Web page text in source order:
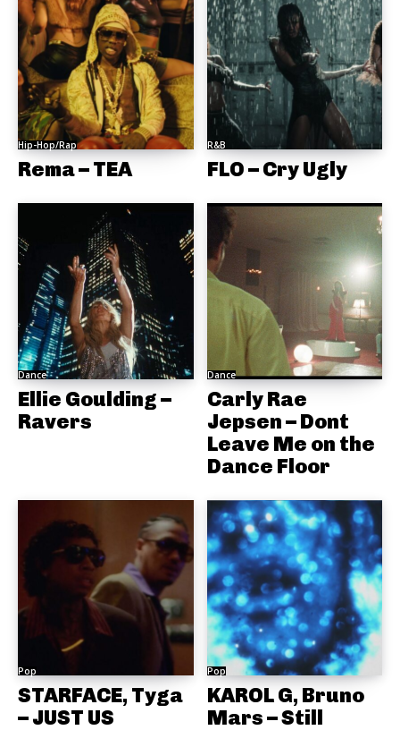
Hip-Hop/Rap
Rema – TEA
R&B
FLO – Cry Ugly
Dance
Ellie Goulding –
Ravers
Dance
Carly Rae
Jepsen – Dont
Leave Me on the
Dance Floor
Pop
STARFACE, Tyga
– JUST US
Pop
KAROL G, Bruno
Mars – Still